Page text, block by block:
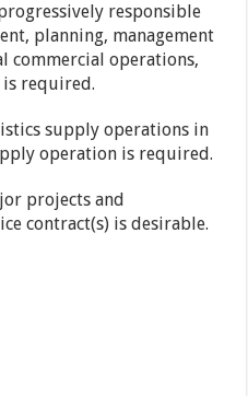
responsible
planning, management
commercial operations,
required.
supply operations in
operation is required.
projects and
contract(s) is desirable.